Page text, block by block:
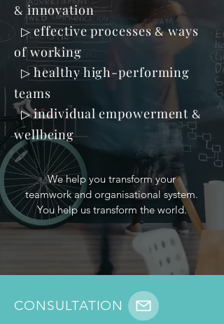
& innovation
▷effective processes&ways
of working
▷healthy high-performing
teams
▷individual empowerment&
wellbeing
We help you transform your
teamwork and organisational system.
You help us transform the world.
CONSULTATION